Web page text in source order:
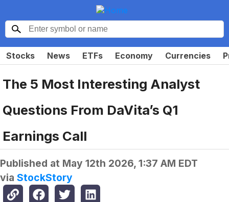
Stocks News ETFs Economy Currencies
The 5 Most Interesting Analyst
Questions From DaVita’s Q1
Earnings Call
Published at May 12th 2026, 1:37 AM EDT
via StockStory